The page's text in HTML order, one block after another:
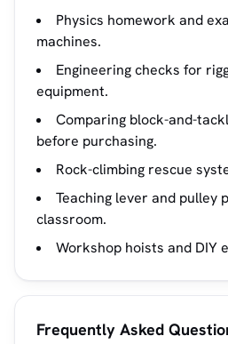
Physics homework and
machines.
Engineering checks for
equipment.
Comparing block-and-
before purchasing.
Rock-climbing rescue
Teaching lever and pulley
classroom.
Workshop hoists and DIY
Frequently Asked